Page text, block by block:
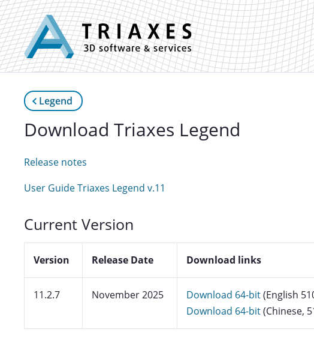
Legend
Download Triaxes Legend
Release notes
User Guide Triaxes Legend v.11
Current Version
Version Release Date Download links
11.2.7 November 2025 Download 64-bit(English
Download 64-bit(Chinese,